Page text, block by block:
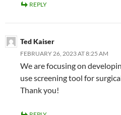
REPLY
Ted Kaiser
FEBRUARY 26, 2023 AT 8:25 AM
We are focusing on
use screening tool for
Thank you!